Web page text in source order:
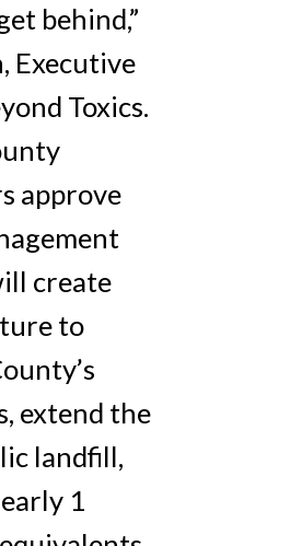
behind,”
Executive
Toxics.
approve
create
to
extend the
landfill,
1